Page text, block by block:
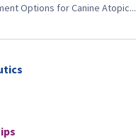
Options for Canine Atopic...